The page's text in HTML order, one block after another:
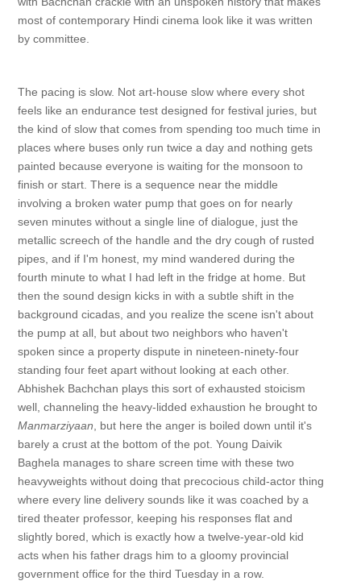
most of contemporary Hindi cinema look like it was written
by committee.
The pacing is slow. Not art-house slow where every shot
feels like an endurance test designed for festival juries, but
the kind of slow that comes from spending too much time in
places where buses only run twice a day and nothing gets
painted because everyone is waiting for the monsoon to
finish or start. There is a sequence near the middle
involving a broken water pump that goes on for nearly
seven minutes without a single line of dialogue, just the
metallic screech of the handle and the dry cough of rusted
pipes, and if I'm honest, my mind wandered during the
fourth minute to what I had left in the fridge at home. But
then the sound design kicks in with a subtle shift in the
background cicadas, and you realize the scene isn't about
the pump at all, but about two neighbors who haven't
spoken since a property dispute in nineteen-ninety-four
standing four feet apart without looking at each other.
Abhishek Bachchan plays this sort of exhausted stoicism
well, channeling the heavy-lidded exhaustion he brought to
Manmarziyaan , but here the anger is boiled down until it's
barely a crust at the bottom of the pot. Young Daivik
Baghela manages to share screen time with these two
heavyweights without doing that precocious child-actor thing
where every line delivery sounds like it was coached by a
tired theater professor, keeping his responses flat and
slightly bored, which is exactly how a twelve-year-old kid
acts when his father drags him to a gloomy provincial
government office for the third Tuesday in a row.